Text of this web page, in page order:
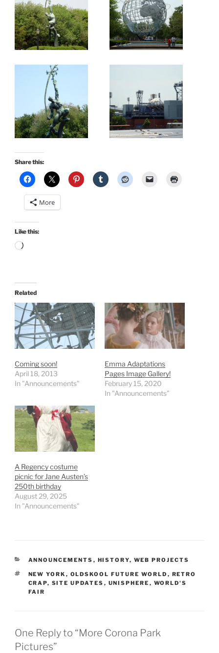
Share this:
More
Like this:
Loading…
Related
Coming soon!
April 18, 2013
In "Announcements"
Emma Adaptations
Pages Image Gallery!
February 15, 2020
In "Announcements"
A Regency costume
picnic for Jane Austen’s
250th birthday
August 29, 2025
In "Announcements"
CATEGORIES
ANNOUNCEMENTS , HISTORY, WEB PROJECTS
TAGS
NEW YORK , OLDSKOOL FUTURE WORLD , RETRO
CRAP, SITE UPDATES , UNISPHERE , WORLD'S
FAIR
One Reply to “More Corona Park
Pictures”